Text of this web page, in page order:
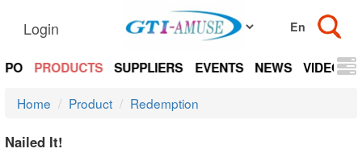
Login
PRODUCTS SUPPLIERS EVENTS NEWS VIDEOS
Home Product Redemption
Nailed It!